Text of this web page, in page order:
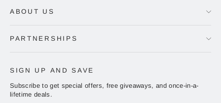
ABOUT US
PARTNERSHIPS
SIGN UP AND SAVE
Subscribe to get special offers, free giveaways, and once-in-a-
lifetime deals.